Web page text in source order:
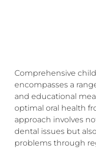
Comprehensive
encompasses a
and educational
optimal oral health
approach involves
dental issues but
problems through